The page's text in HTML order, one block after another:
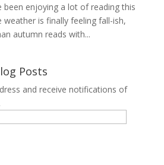
been enjoying a lot of reading this
is finally feeling fall-ish,
autumn reads with...
Posts
and receive notifications of